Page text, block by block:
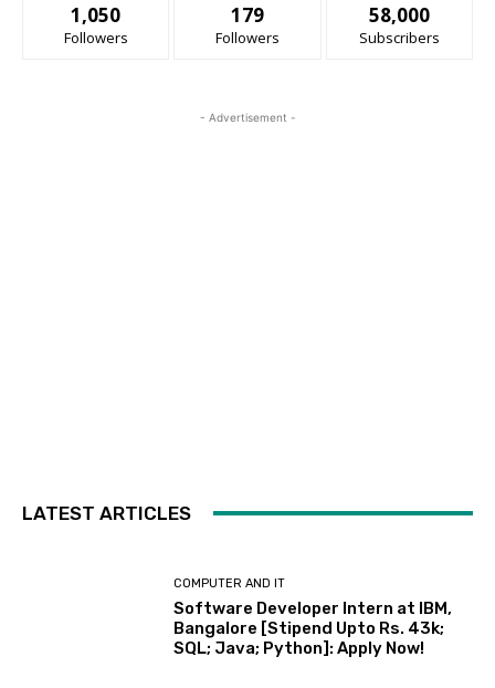
1,050
Followers
179
Followers
58,000
Subscribers
- Advertisement -
LATEST ARTICLES
COMPUTER AND IT
Software Developer Intern at IBM,
Bangalore [Stipend Upto Rs. 43k;
SQL; Java; Python]: Apply Now!